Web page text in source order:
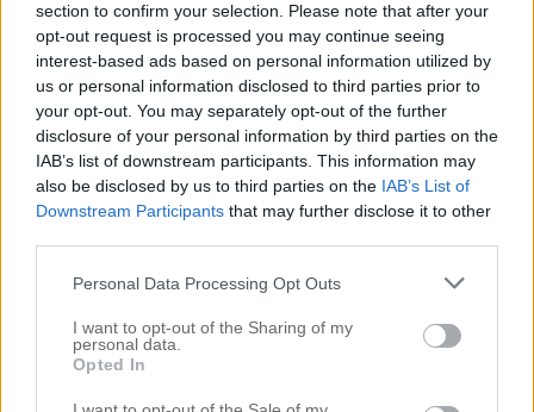
section to confirm your selection. Please note that after your
opt-out request is processed you may continue seeing
interest-based ads based on personal information utilized by
us or personal information disclosed to third parties prior to
your opt-out. You may separately opt-out of the further
disclosure of your personal information by third parties on the
IAB’s list of downstream participants. This information may
also be disclosed by us to third parties on the IAB’s List of
Downstream Participants that may further disclose it to other
Personal Data Processing Opt Outs
I want to opt-out of the Sharing of my
personal data.
Opted In
BÖRJAN PÅ FÖRVARING I KONTORET
Men hallå där! Hoppas ni mår hur bra som helst, det
gör i alla fall jag. Jag sitter vid datorn och min karl
verkligen inget som slår A’s italienska matlagning –
det kommer bli så gott. Men jag sa ju i veckan att